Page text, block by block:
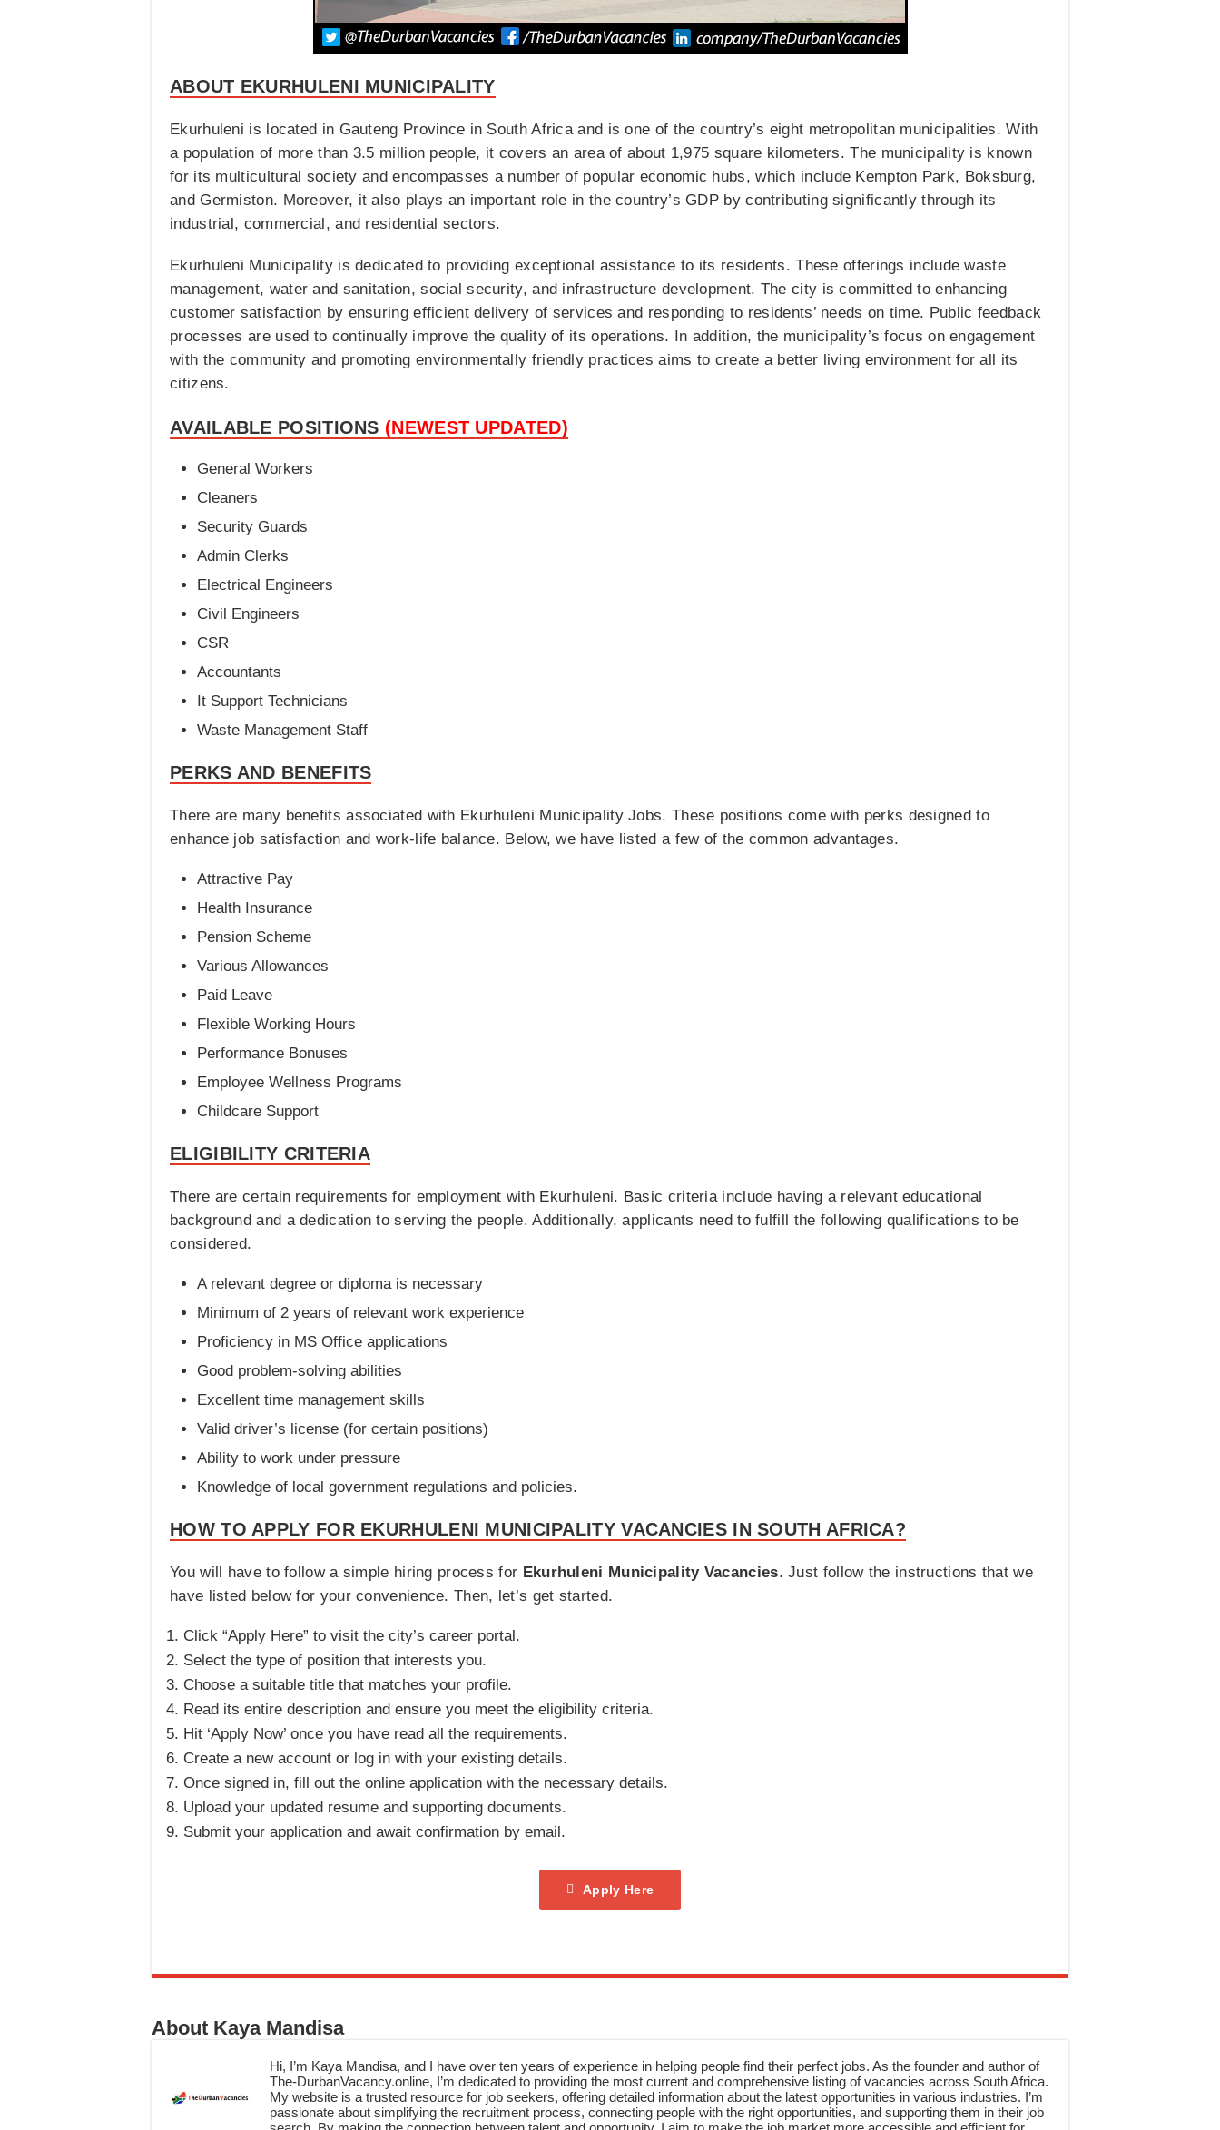
ABOUT EKURHULENI MUNICIPALITY
Ekurhuleni is located in Gauteng Province in South Africa and is one of the country’s eight metropolitan municipalities. With
a population of more than 3.5 million people, it covers an area of about 1,975 square kilometers. The municipality is known
for its multicultural society and encompasses a number of popular economic hubs, which include Kempton Park, Boksburg,
and Germiston. Moreover, it also plays an important role in the country’s GDP by contributing significantly through its
industrial, commercial, and residential sectors.
Ekurhuleni Municipality is dedicated to providing exceptional assistance to its residents. These offerings include waste
management, water and sanitation, social security, and infrastructure development. The city is committed to enhancing
customer satisfaction by ensuring efficient delivery of services and responding to residents’ needs on time. Public feedback
processes are used to continually improve the quality of its operations. In addition, the municipality’s focus on engagement
with the community and promoting environmentally friendly practices aims to create a better living environment for all its
citizens.
AVAILABLE POSITIONS (NEWEST UPDATED)
General Workers
Cleaners
Security Guards
Admin Clerks
Electrical Engineers
Civil Engineers
CSR
Accountants
It Support Technicians
Waste Management Staff
PERKS AND BENEFITS
There are many benefits associated with Ekurhuleni Municipality Jobs. These positions come with perks designed to
enhance job satisfaction and work-life balance. Below, we have listed a few of the common advantages.
Attractive Pay
Health Insurance
Pension Scheme
Various Allowances
Paid Leave
Flexible Working Hours
Performance Bonuses
Employee Wellness Programs
Childcare Support
ELIGIBILITY CRITERIA
There are certain requirements for employment with Ekurhuleni. Basic criteria include having a relevant educational
background and a dedication to serving the people. Additionally, applicants need to fulfill the following qualifications to be
considered.
A relevant degree or diploma is necessary
Minimum of 2 years of relevant work experience
Proficiency in MS Office applications
Good problem-solving abilities
Excellent time management skills
Valid driver’s license (for certain positions)
Ability to work under pressure
Knowledge of local government regulations and policies.
HOW TO APPLY FOR EKURHULENI MUNICIPALITY VACANCIES IN SOUTH AFRICA?
You will have to follow a simple hiring process for Ekurhuleni Municipality Vacancies. Just follow the instructions that we
have listed below for your convenience. Then, let’s get started.
Click “Apply Here” to visit the city’s career portal.
Select the type of position that interests you.
Choose a suitable title that matches your profile.
Read its entire description and ensure you meet the eligibility criteria.
Hit ‘Apply Now’ once you have read all the requirements.
Create a new account or log in with your existing details.
Once signed in, fill out the online application with the necessary details.
Upload your updated resume and supporting documents.
Submit your application and await confirmation by email.
Apply Here
About Kaya Mandisa
Hi, I’m Kaya Mandisa, and I have over ten years of experience in helping people find their perfect jobs. As the founder and author of
The-DurbanVacancy.online, I’m dedicated to providing the most current and comprehensive listing of vacancies across South Africa.
My website is a trusted resource for job seekers, offering detailed information about the latest opportunities in various industries. I’m
passionate about simplifying the recruitment process, connecting people with the right opportunities, and supporting them in their job